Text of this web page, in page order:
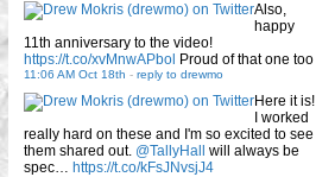
Also,
happy
11th anniversary to the video!
https://t.co/xvMnwAPbol Proud of that one too
11:06 AM Oct 18th - reply to drewmo
Here it is!
I worked
really hard on these and I'm so excited to see
them shared out. @TallyHall
will always be
spec… https://t.co/kFsJNvsjJ4